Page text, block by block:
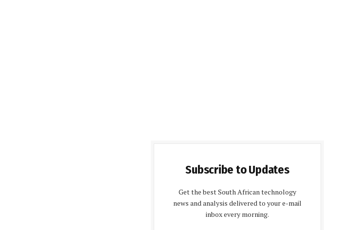
Subscribe to Updates
Get the best South African technology
news and analysis delivered to your e-mail
inbox every morning.